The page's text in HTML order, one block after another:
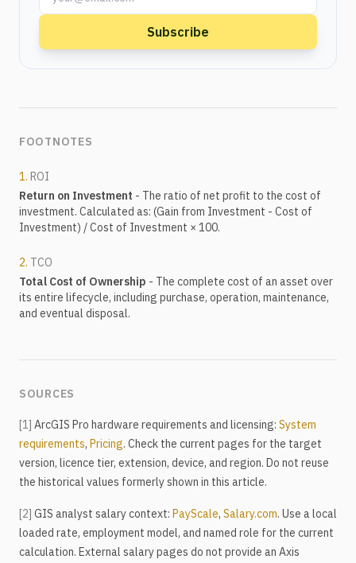
Subscribe
FOOTNOTES
1. ROI
Return on Investment - The ratio of net profit to the cost of
investment. Calculated as: (Gain from Investment - Cost of
Investment) / Cost of Investment × 100.
2. TCO
Total Cost of Ownership - The complete cost of an asset over
its entire lifecycle, including purchase, operation, maintenance,
and eventual disposal.
SOURCES
[1] ArcGIS Pro hardware requirements and licensing: System
requirements, Pricing. Check the current pages for the target
version, licence tier, extension, device, and region. Do not reuse
the historical values formerly shown in this article.
[2] GIS analyst salary context: PayScale, Salary.com. Use a local
loaded rate, employment model, and named role for the current
calculation. External salary pages do not provide an Axis